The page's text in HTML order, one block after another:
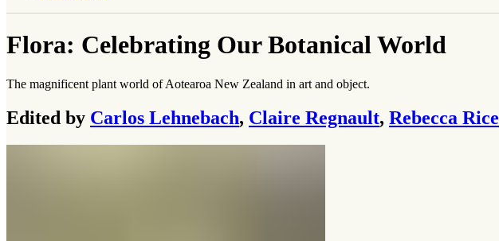
Flora: Celebrating Our Botanical World
The magnificent plant world of Aotearoa New Zealand in art and object.
Edited by Carlos Lehnebach, Claire Regnault, Rebecca Rice